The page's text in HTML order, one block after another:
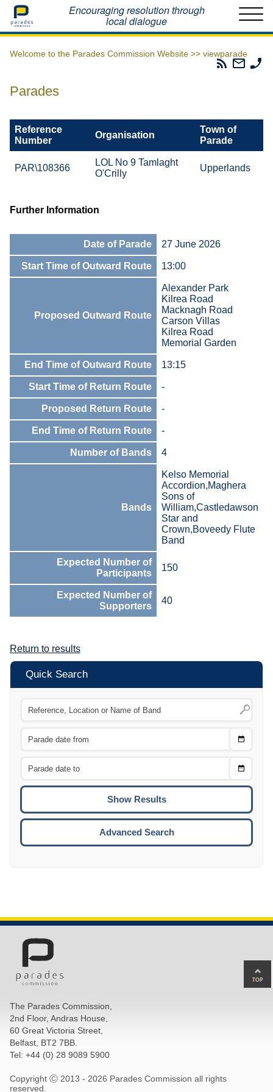
Home Encouraging resolution through
local dialogue
Welcome to the Parades Commission Website >> viewparade
Parades
Email
The
Parades
Reference
Number
Organisation
Town of
Parade
PAR\108366
LOL No 9 Tamlaght
O'Crilly
Upperlands
Further Information
Date of Parade 27 June 2026
Start Time of Outward Route 13:00
Proposed Outward Route
Alexander Park
Kilrea Road
Macknagh Road
Carson Villas
Kilrea Road
Memorial Garden
End Time of Outward Route 13:15
Start Time of Return Route -
Proposed Return Route -
End Time of Return Route -
Number of Bands 4
Bands
Kelso Memorial
Accordion,Maghera
Sons of
William,Castledawson
Star and
Crown,Boveedy Flute
Band
Expected Number of
Participants
150
Expected Number of
Supporters
40
Return to results
Quick Search
Choose
Choose
To
Advanced Search
The Parades Commission,
2nd Floor, Andras House,
60 Great Victoria Street,
Belfast, BT2 7BB.
Tel: +44 (0) 28 9089 5900
Copyright Ⓒ 2013 - 2026 Parades Commission all rights
reserved.
to